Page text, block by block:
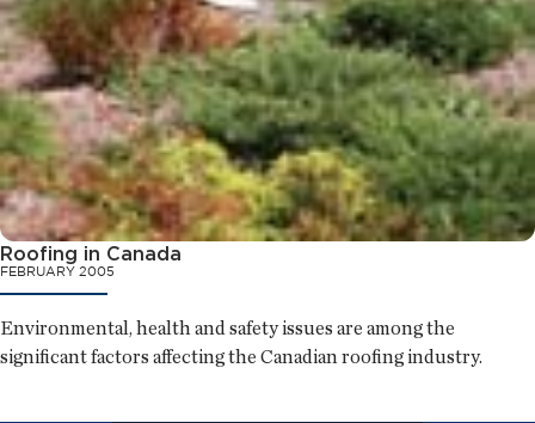
Roofing in Canada
FEBRUARY 2005
Environmental, health and safety issues are among the
significant factors affecting the Canadian roofing industry.